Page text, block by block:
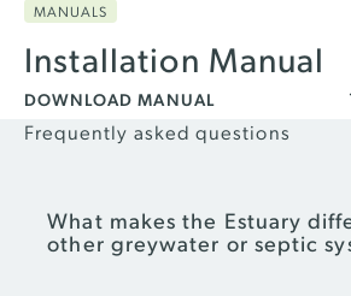
MANUALS
Installation Manual
DOWNLOAD MANUAL
Frequently asked questions
What makes the Estuary
other greywater or septic